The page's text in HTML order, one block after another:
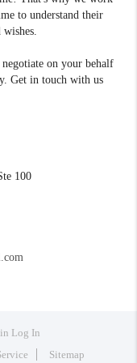
to understand their
on your behalf
Get in touch with us
100
Log In
Sitemap